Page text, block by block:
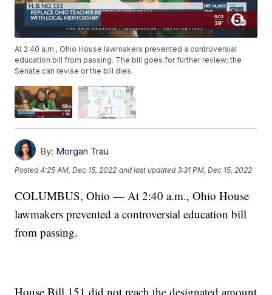
At 2:40 a.m., Ohio House lawmakers prevented a controversial
education bill from passing. The bill goes for further review; the
Senate can revise or the bill dies.
By: Morgan Trau
Posted4:25 AM, Dec 15, 2022 and last updated 3:31 PM, Dec 15, 2022
COLUMBUS, Ohio — At 2:40 a.m., Ohio House
lawmakers prevented a controversial education bill
from passing.
House Bill 151 did not reach the designated amount